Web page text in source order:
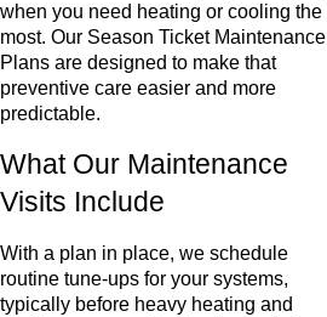
when you need heating or cooling the
most. Our Season Ticket Maintenance
Plans are designed to make that
preventive care easier and more
predictable.
What Our Maintenance
Visits Include
With a plan in place, we schedule
routine tune-ups for your systems,
typically before heavy heating and